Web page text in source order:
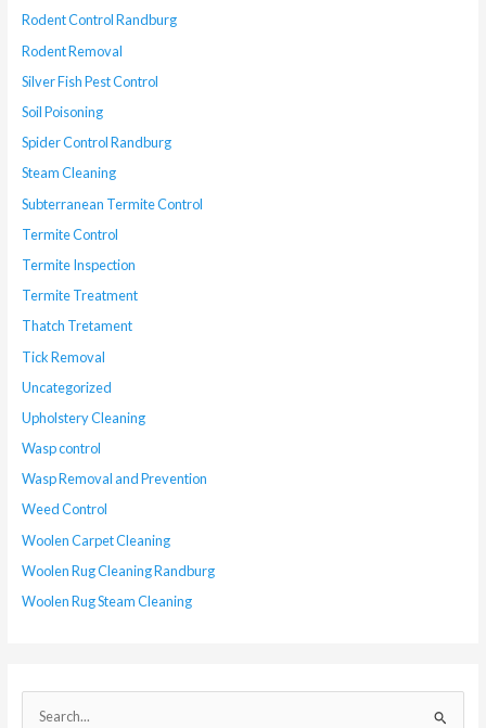
Rodent Control Randburg
Rodent Removal
Silver Fish Pest Control
Soil Poisoning
Spider Control Randburg
Steam Cleaning
Subterranean Termite Control
Termite Control
Termite Inspection
Termite Treatment
Thatch Tretament
Tick Removal
Uncategorized
Upholstery Cleaning
Wasp control
Wasp Removal and Prevention
Weed Control
Woolen Carpet Cleaning
Woolen Rug Cleaning Randburg
Woolen Rug Steam Cleaning